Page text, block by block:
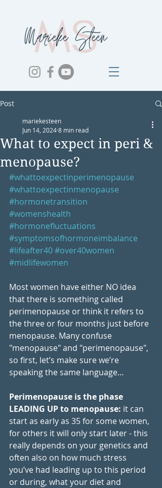
Post
What to expect in peri &
menopause?
mariekesteen
Jun 14, 20248 min read
#whattoexpectinperimenopause
#whattoexpectinmenopause
#hormonetransition
#womenshealth
#hormonefluctuations
#symptomsofhormoneimbalance
#lifeafter40#over40women
#midlifewomen
Most women have either NO idea
that there is something called
perimenopause or think it refers to
the three or four months just before
menopause. Many confuse
"menopause" and "perimenopause",
so first, let’s make sure we’re
speaking the same language…
Perimenopause is the phase
LEADING UP to menopause: it can
start as early as 35 for some women,
for others it will only start later - this
really depends on your genetics and
often also on how much stress
you’ve had leading up to this period
or during, what your diet and